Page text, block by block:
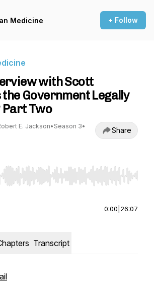
Medicine + Follow
with Scott
Government Legally
Part Two
E. Jackson• Season 3•
Share
Left/Right to seek, Home/End to jump to
0:00 26:07
Transcript